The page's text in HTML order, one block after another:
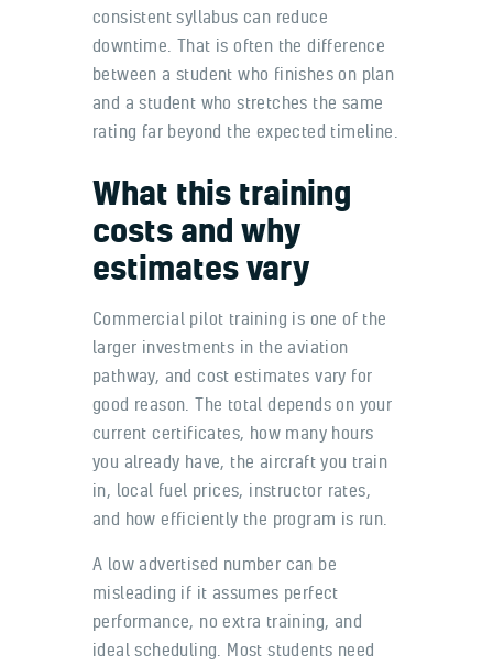
consistent syllabus can reduce
downtime. That is often the difference
between a student who finishes on plan
and a student who stretches the same
rating far beyond the expected timeline.
What this training
costs and why
estimates vary
Commercial pilot training is one of the
larger investments in the aviation
pathway, and cost estimates vary for
good reason. The total depends on your
current certificates, how many hours
you already have, the aircraft you train
in, local fuel prices, instructor rates,
and how efficiently the program is run.
A low advertised number can be
misleading if it assumes perfect
performance, no extra training, and
ideal scheduling. Most students need